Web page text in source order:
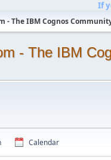
If
- The IBM Cognos
- The IBM
Calendar